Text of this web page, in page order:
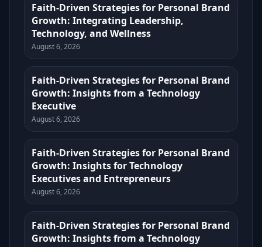
Faith-Driven Strategies for Personal Brand
Growth: Integrating Leadership,
Technology, and Wellness
August 6, 2026
Faith-Driven Strategies for Personal Brand
Growth: Insights from a Technology
Executive
August 6, 2026
Faith-Driven Strategies for Personal Brand
Growth: Insights for Technology
Executives and Entrepreneurs
August 6, 2026
Faith-Driven Strategies for Personal Brand
Growth: Insights from a Technology